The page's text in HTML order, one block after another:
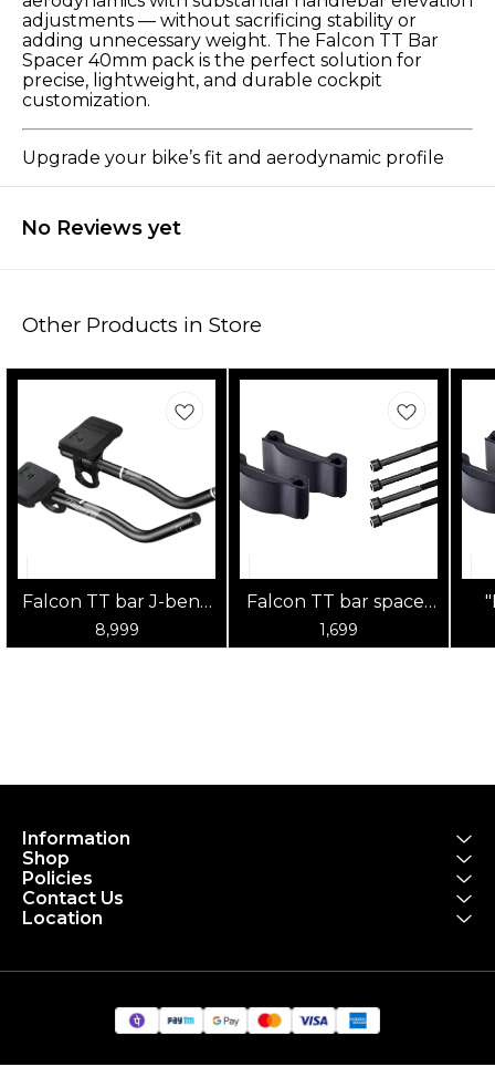
adjustments — without sacrificing stability or
adding unnecessary weight. The Falcon TT Bar
Spacer 40mm pack is the perfect solution for
precise, lightweight, and durable cockpit
customization.
Upgrade your bike’s fit and aerodynamic profile
No Reviews yet
Other Products in Store
Falcon TT bar J-bend
TTH-16 with TTH-17
armrest velcro pad
8,999
Falcon TT bar spacer
60mm TTH-15 spacer
(2pcs/set) AL6061,
1,699
Information
Shop
Policies
Contact Us
Location